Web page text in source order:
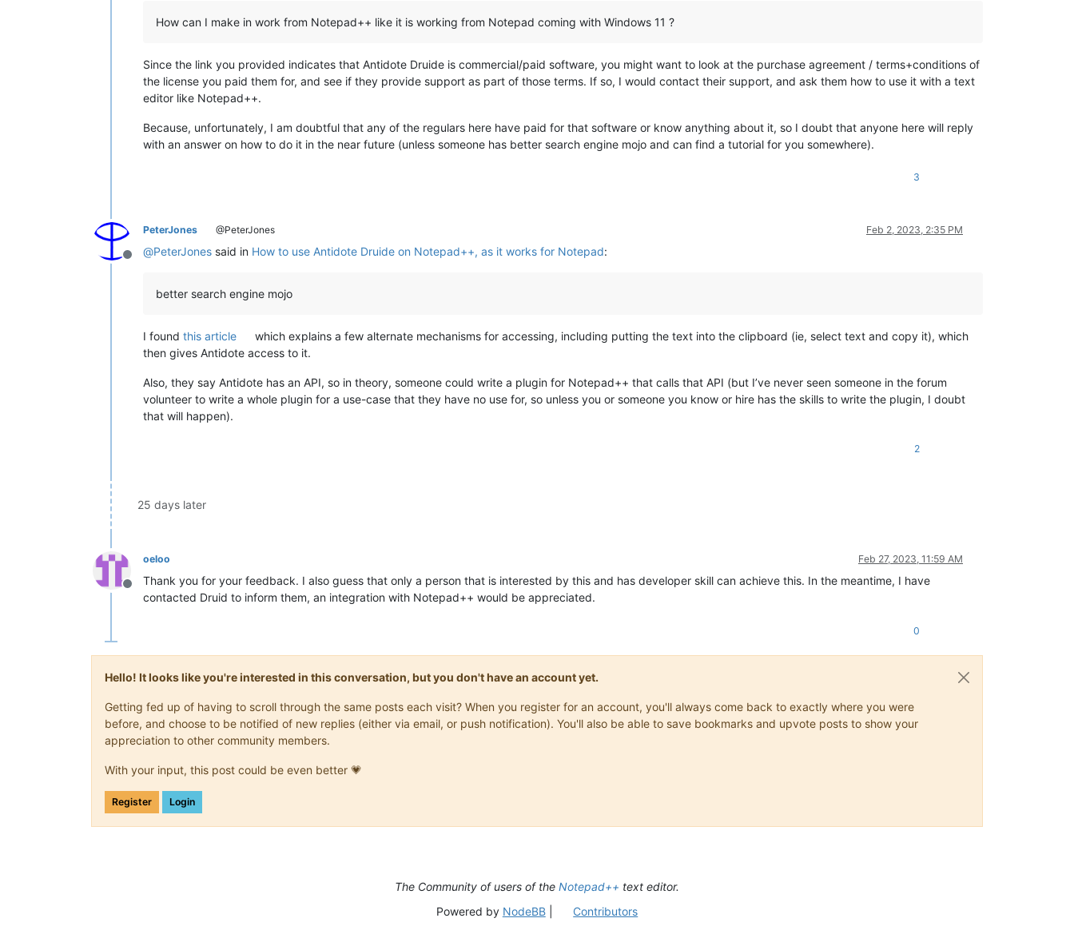
How can I make in work from Notepad++ like it is working from Notepad coming with Windows 11 ?
Since the link you provided indicates that Antidote Druide is commercial/paid software, you might want to look at the purchase agreement / terms+conditions of
the license you paid them for, and see if they provide support as part of those terms. If so, I would contact their support, and ask them how to use it with a text
editor like Notepad++.
Because, unfortunately, I am doubtful that any of the regulars here have paid for that software or know anything about it, so I doubt that anyone here will reply
with an answer on how to do it in the near future (unless someone has better search engine mojo and can find a tutorial for you somewhere).
3
Offline
PeterJones @PeterJones Feb 2, 2023, 2:35 PM
@PeterJones said in How to use Antidote Druide on Notepad++, as it works for Notepad:
better search engine mojo
I found this article
which explains a few alternate mechanisms for accessing, including putting the text into the clipboard (ie, select text and copy it), which
then gives Antidote access to it.
Also, they say Antidote has an API, so in theory, someone could write a plugin for Notepad++ that calls that API (but I’ve never seen someone in the forum
volunteer to write a whole plugin for a use-case that they have no use for, so unless you or someone you know or hire has the skills to write the plugin, I doubt
that will happen).
2
25 days later
Offline
oeloo Feb 27, 2023, 11:59 AM
Thank you for your feedback. I also guess that only a person that is interested by this and has developer skill can achieve this. In the meantime, I have
contacted Druid to inform them, an integration with Notepad++ would be appreciated.
0
Hello! It looks like you're interested in this conversation, but you don't have an account yet.
Getting fed up of having to scroll through the same posts each visit? When you register for an account, you'll always come back to exactly where you were
before, and choose to be notified of new replies (either via email, or push notification). You'll also be able to save bookmarks and upvote posts to show your
appreciation to other community members.
With your input, this post could be even better 💗
Register Login
The Community of users of the Notepad++ text editor.
Powered by NodeBB| Contributors